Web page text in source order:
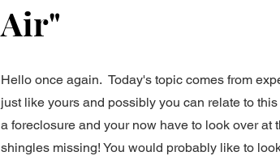
Air"
Hello once again.  Today's topic comes from
just like yours and possibly you can relate to
a foreclosure and your now have to look over
shingles missing! You would probably like to